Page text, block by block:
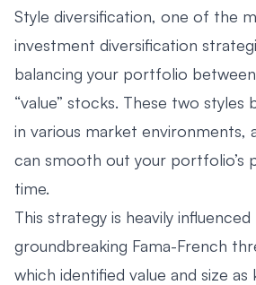
Style diversification, one of the
investment diversification
balancing your portfolio
“value” stocks. These two styles
in various market environments,
can smooth out your portfolio’s
time.
This strategy is heavily
groundbreaking Fama-French
which identified value and size as